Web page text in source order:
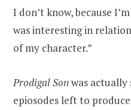
I don’t know, because
was interesting in
of my character.”
Prodigal Sonwas
epiosodes left to